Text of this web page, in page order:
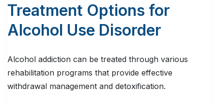
Treatment Options for
Alcohol Use Disorder
Alcohol addiction can be treated through various
rehabilitation programs that provide effective
withdrawal management and detoxification.